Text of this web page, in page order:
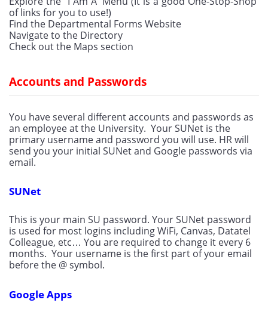
of links for you to use!)
Find the Departmental Forms Website
Navigate to the Directory
Check out the Maps section
Accounts and Passwords
You have several different accounts and passwords as
an employee at the University.  Your SUNet is the
primary username and password you will use. HR will
send you your initial SUNet and Google passwords via
email.
SUNet
This is your main SU password. Your SUNet password
is used for most logins including WiFi, Canvas, Datatel
Colleague, etc… You are required to change it every 6
months.  Your username is the first part of your email
before the @ symbol.
Google Apps